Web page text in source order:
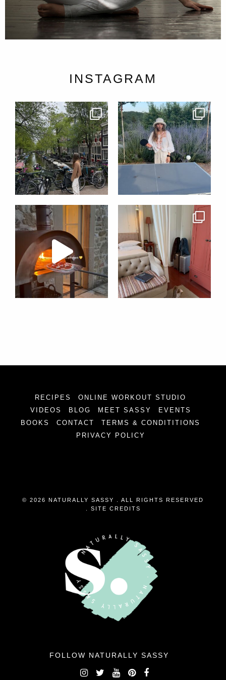
INSTAGRAM
RECIPES
ONLINE WORKOUT STUDIO
VIDEOS
BLOG MEET SASSY
EVENTS
BOOKS
CONTACT
TERMS & CONDITITIONS
PRIVACY POLICY
© 2026 NATURALLY SASSY . ALL RIGHTS RESERVED
SITE CREDITS
FOLLOW NATURALLY SASSY